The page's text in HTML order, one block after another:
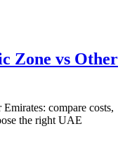
Zone vs Other
compare costs,
the right UAE